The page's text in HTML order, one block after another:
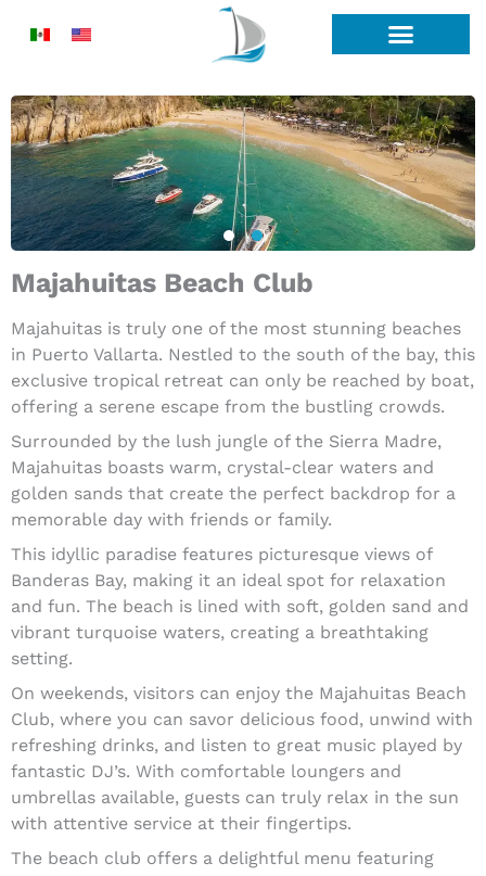
Majahuitas Beach Club
Majahuitas is truly one of the most stunning beaches
in Puerto Vallarta. Nestled to the south of the bay, this
exclusive tropical retreat can only be reached by boat,
offering a serene escape from the bustling crowds.
Surrounded by the lush jungle of the Sierra Madre,
Majahuitas boasts warm, crystal-clear waters and
golden sands that create the perfect backdrop for a
memorable day with friends or family.
This idyllic paradise features picturesque views of
Banderas Bay, making it an ideal spot for relaxation
and fun. The beach is lined with soft, golden sand and
vibrant turquoise waters, creating a breathtaking
setting.
On weekends, visitors can enjoy the Majahuitas Beach
Club, where you can savor delicious food, unwind with
refreshing drinks, and listen to great music played by
fantastic DJ’s. With comfortable loungers and
umbrellas available, guests can truly relax in the sun
with attentive service at their fingertips.
The beach club offers a delightful menu featuring